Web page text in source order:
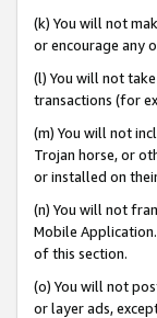
(k) You will not
or encourage any
(l) You will not
transactions (for
(m) You will not
Trojan horse, or
or installed on
(n) You will not
Mobile
of this section.
(o) You will not
or layer ads,